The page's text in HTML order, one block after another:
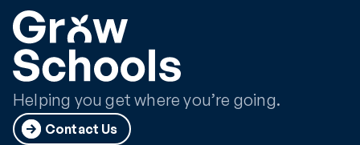
Helping you get where you’re going.
Contact Us